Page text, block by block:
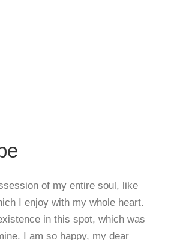
of my entire soul, like
I enjoy with my whole heart.
in this spot, which was
I am so happy, my dear